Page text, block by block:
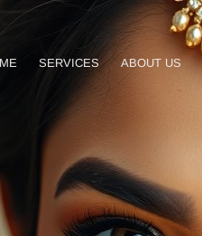
SERVICES ABOUT US